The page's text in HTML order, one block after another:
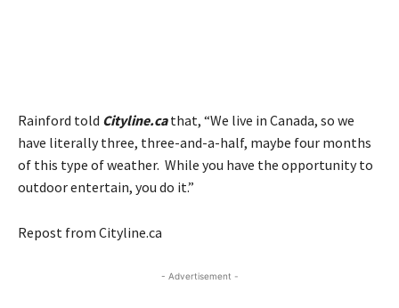
Rainford told Cityline.cathat, “We live in Canada, so we
have literally three, three-and-a-half, maybe four months
of this type of weather. While you have the opportunity to
outdoor entertain, you do it.”
Repost from Cityline.ca
- Advertisement -